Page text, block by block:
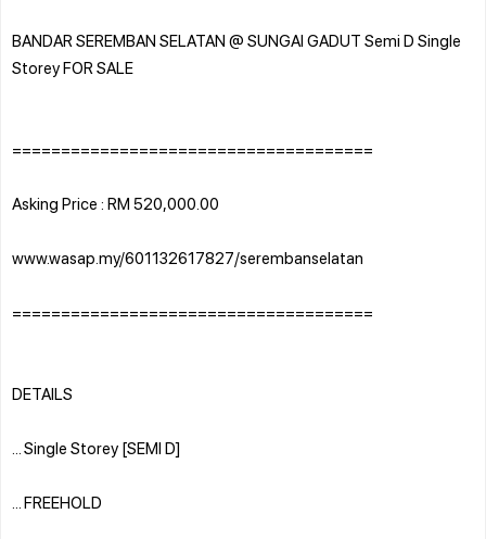
BANDAR SEREMBAN SELATAN @ SUNGAI GADUT Semi D Single
Storey FOR SALE
=====================================
Asking Price : RM 520,000.00
www.wasap.my/601132617827/serembanselatan
=====================================
DETAILS
... Single Storey [SEMI D]
... FREEHOLD